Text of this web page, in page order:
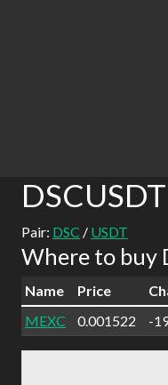
DSCUSDT
Pair: DSC / USDT
Where to buy
Name Price
MEXC
0.001522 -